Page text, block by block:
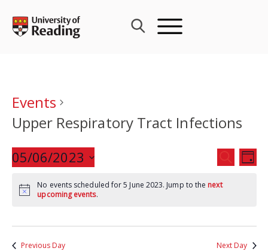
content
Events
Upper Respiratory Tract Infections
Events
Search
and
SEARCH
DAY
05/06/2023
date.
No events scheduled for 5 June 2023. Jump to the next
upcoming events.
Previous Day Next Day